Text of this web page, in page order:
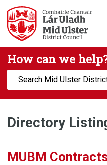
Skip to main content
Mid Ulster
How can we
Search:
Directory
MUBM